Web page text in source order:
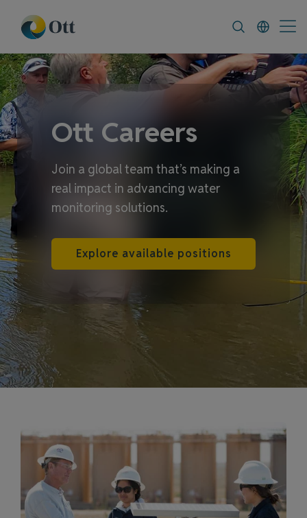
Ott Careers
Join a global team that’s making a
real impact in advancing water
monitoring solutions.
Explore available positions